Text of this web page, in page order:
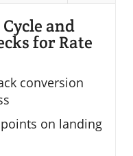
and
for Rate
conversion
on landing